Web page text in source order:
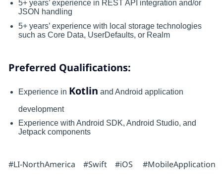
5+ years’ experience in REST API integration and/or
JSON handling
5+ years’ experience with local storage technologies
such as Core Data, UserDefaults, or Realm
Preferred Qualifications:
Experience in Kotlin and Android application
development
Experience with Android SDK, Android Studio, and
Jetpack components
#LI-NorthAmerica #Swift #iOS #MobileApplication